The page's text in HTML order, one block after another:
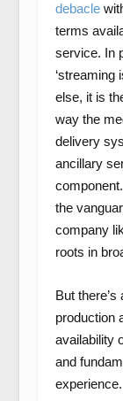
debacle
terms
service. In
‘streaming
else, it is
way the
delivery
ancillary
the
company
roots in
But
production
availability
and